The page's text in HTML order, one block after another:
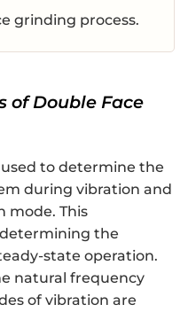
grinding process.
of Double Face
to determine the
during vibration and
mode. This
the
state operation.
natural frequency
of vibration are